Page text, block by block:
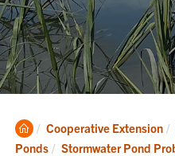
Clemson
Home
Cooperative Extension
Ponds
Stormwater Pond